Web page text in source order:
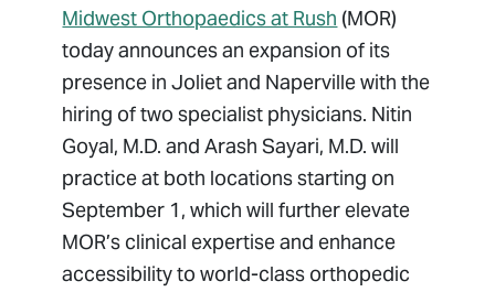
Midwest Orthopaedics at Rush (MOR)
today announces an expansion of its
presence in Joliet and Naperville with the
hiring of two specialist physicians. Nitin
Goyal, M.D. and Arash Sayari, M.D. will
practice at both locations starting on
September 1, which will further elevate
MOR’s clinical expertise and enhance
accessibility to world-class orthopedic